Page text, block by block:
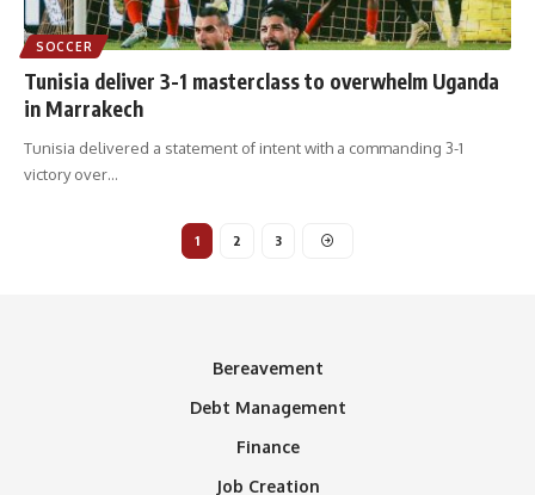
SOCCER
Tunisia deliver 3-1 masterclass to overwhelm Uganda
in Marrakech
Tunisia delivered a statement of intent with a commanding 3-1
victory over…
1 2 3
Bereavement
Debt Management
Finance
Job Creation